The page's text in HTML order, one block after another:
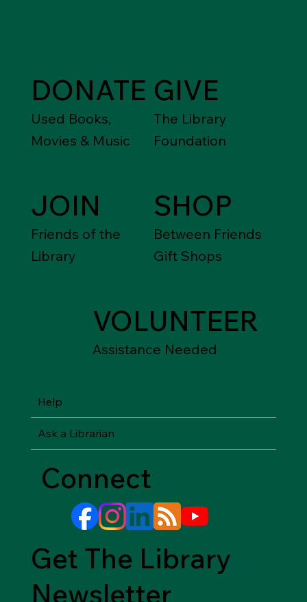
DONATE
Used Books,
Movies & Music
GIVE
The Library
Foundation
JOIN
Friends of the
Library
SHOP
Between Friends
Gift Shops
VOLUNTEER
Assistance Needed
Help
Ask a Librarian
Connect
Get The Library
Newsletter